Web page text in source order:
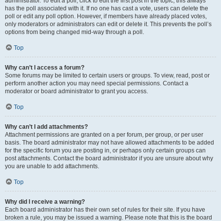
has the poll associated with it. If no one has cast a vote, users can delete the
poll or edit any poll option. However, if members have already placed votes,
only moderators or administrators can edit or delete it. This prevents the poll’s
options from being changed mid-way through a poll.
Top
Why can’t I access a forum?
Some forums may be limited to certain users or groups. To view, read, post or
perform another action you may need special permissions. Contact a
moderator or board administrator to grant you access.
Top
Why can’t I add attachments?
Attachment permissions are granted on a per forum, per group, or per user
basis. The board administrator may not have allowed attachments to be added
for the specific forum you are posting in, or perhaps only certain groups can
post attachments. Contact the board administrator if you are unsure about why
you are unable to add attachments.
Top
Why did I receive a warning?
Each board administrator has their own set of rules for their site. If you have
broken a rule, you may be issued a warning. Please note that this is the board